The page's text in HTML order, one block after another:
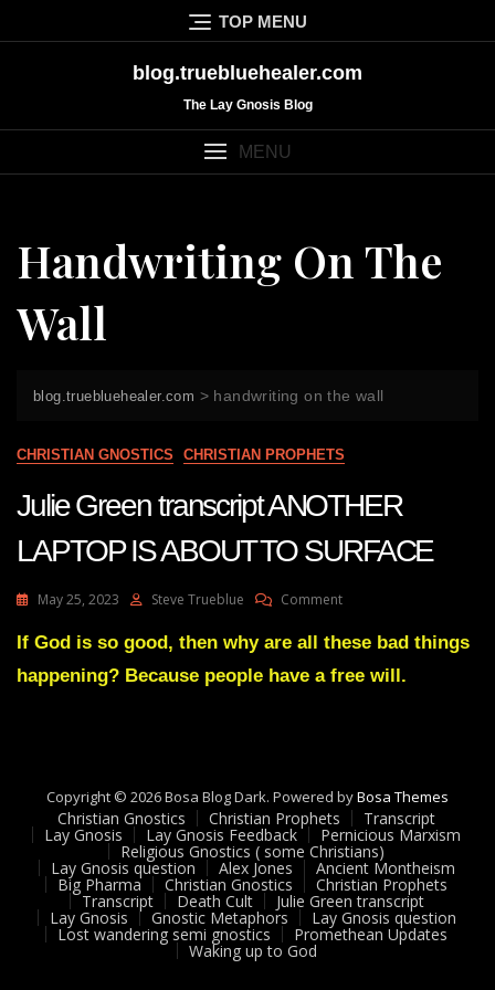
to
TOP MENU
blog.truebluehealer.com
The Lay Gnosis Blog
MENU
Handwriting On The
Wall
blog.truebluehealer.com > handwriting on the wall
CHRISTIAN GNOSTICS CHRISTIAN PROPHETS
Julie Green transcript ANOTHER
LAPTOP IS ABOUT TO SURFACE
May 25, 2023 Steve Trueblue CommentOn
Green
ANOTHER
If God is so good, then why are all these bad things
happening? Because people have a free will.
Copyright © 2026 Bosa Blog Dark. Powered byBosa Themes
Christian Gnostics Christian Prophets Transcript
Lay Gnosis Lay Gnosis Feedback Pernicious Marxism
Religious Gnostics ( some Christians)
Lay Gnosis question Alex Jones Ancient Montheism
Big Pharma Christian Gnostics Christian Prophets
Transcript Death Cult Julie Green transcript
Lay Gnosis Gnostic Metaphors Lay Gnosis question
Lost wandering semi gnostics Promethean Updates
Waking up to God